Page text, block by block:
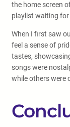
the home screen
playlist waiting for
When I first saw
feel a sense of
tastes,
songs were
while others were